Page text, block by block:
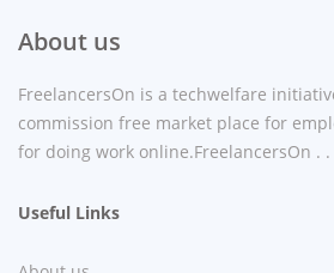
About us
FreelancersOn is a techwelfare
commission free market place for
for doing work online.FreelancersOn . .
Useful Links